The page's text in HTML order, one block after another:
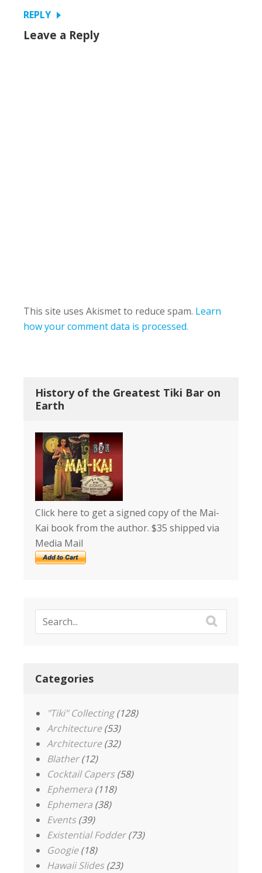
REPLY
Leave a Reply
This site uses Akismet to reduce spam. Learn
how your comment data is processed.
History of the Greatest Tiki Bar on
Earth
Click here to get a signed copy of the Mai-
Kai book from the author. $35 shipped via
Media Mail
Categories
"Tiki" Collecting(128)
Architecture(53)
Architecture(32)
Blather(12)
Cocktail Capers(58)
Ephemera (118)
Ephemera (38)
Events(39)
Existential Fodder(73)
Googie(18)
Hawaii Slides(23)